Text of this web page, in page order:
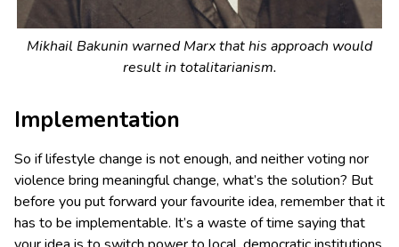
Mikhail Bakunin warned Marx that his approach would
result in totalitarianism.
Implementation
So if lifestyle change is not enough, and neither voting nor
violence bring meaningful change, what’s the solution? But
before you put forward your favourite idea, remember that it
has to be implementable. It’s a waste of time saying that